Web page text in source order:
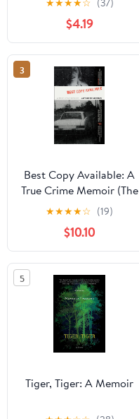
★★★★☆ (37)
$4.19
3
Best Copy Available: A
True Crime Memoir (The
Sue William Silverman
Prize for Creative
Nonfiction)
★★★★☆ (19)
$10.10
5
Tiger, Tiger: A Memoir